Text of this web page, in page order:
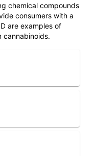
chemical compounds
consumers with a
are examples of
cannabinoids.